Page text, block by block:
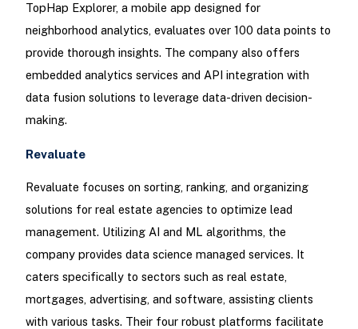
TopHap Explorer, a mobile app designed for
neighborhood analytics, evaluates over 100 data points to
provide thorough insights. The company also offers
embedded analytics services and API integration with
data fusion solutions to leverage data-driven decision-
making.
Revaluate
Revaluate focuses on sorting, ranking, and organizing
solutions for real estate agencies to optimize lead
management. Utilizing AI and ML algorithms, the
company provides data science managed services. It
caters specifically to sectors such as real estate,
mortgages, advertising, and software, assisting clients
with various tasks. Their four robust platforms facilitate